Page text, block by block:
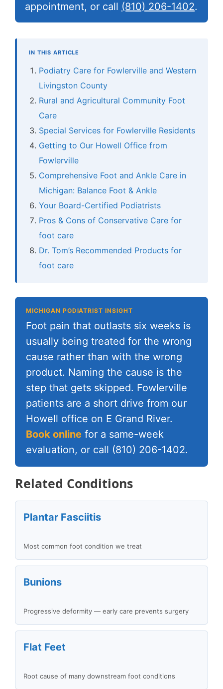
appointment, or call (810) 206-1402.
IN THIS ARTICLE
Podiatry Care for Fowlerville and Western
Livingston County
Rural and Agricultural Community Foot
Care
Special Services for Fowlerville Residents
Getting to Our Howell Office from
Fowlerville
Comprehensive Foot and Ankle Care in
Michigan: Balance Foot & Ankle
Your Board-Certified Podiatrists
Pros & Cons of Conservative Care for
foot care
Dr. Tom’s Recommended Products for
foot care
MICHIGAN PODIATRIST INSIGHT
Foot pain that outlasts six weeks is
usually being treated for the wrong
cause rather than with the wrong
product. Naming the cause is the
step that gets skipped. Fowlerville
patients are a short drive from our
Howell office on E Grand River.
Book online for a same-week
evaluation, or call (810) 206-1402.
Related Conditions
Plantar Fasciitis
Most common foot condition we treat
Bunions
Progressive deformity — early care prevents surgery
Flat Feet
Root cause of many downstream foot conditions